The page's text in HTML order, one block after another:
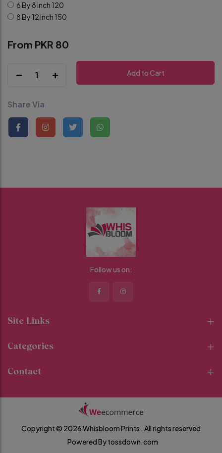
6 By 8 Inch 120
8 By 12 Inch 150
From PKR 80
1 Add to Cart
Share Via
Follow us on:
Site Links
Categories
Contact
Copyright © 2026 Whisbloom Prints . All rights reserved
Powered Bytossdown.com